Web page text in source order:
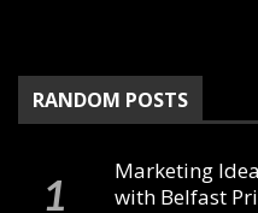
RANDOM POSTS
Marketing
with Belfast